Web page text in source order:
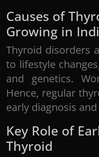
Causes of
Growing in
Thyroid disorders
to lifestyle
and genetics.
Hence, regular
early diagnosis
Key Role of
Thyroid